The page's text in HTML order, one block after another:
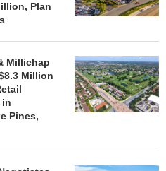
Plan
Millichap
Million
in
Pines,